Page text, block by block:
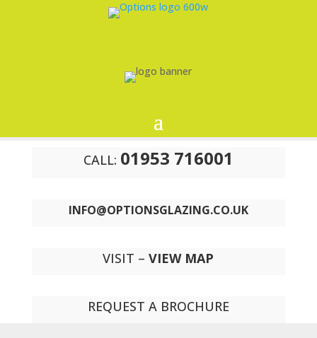
CALL: 01953 716001
INFO@OPTIONSGLAZING.CO.UK
VISIT –VIEW MAP
REQUEST A BROCHURE